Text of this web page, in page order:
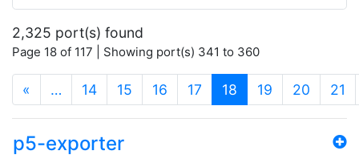
2,325 port(s) found
Page 18 of 117 | Showing port(s) 341 to 360
« … 14 15 16 17 18 (current)
19 20 21
p5-exporter